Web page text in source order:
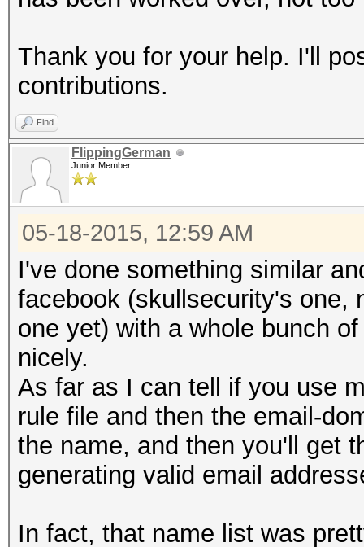
Thank you for your help. I'll
contributions.
Find
FlippingGerman
Junior Member
05-18-2015, 12:59 AM
I've done something similar
facebook (skullsecurity's one,
one yet) with a whole bunch
nicely.
As far as I can tell if you use
rule file and then the email-
the name, and then you'll get
generating valid email
In fact, that name list was